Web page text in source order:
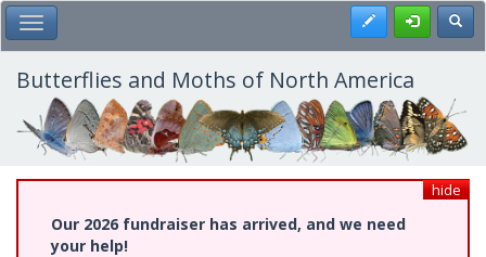
Skip
to
main
content
Toggle Main Menu Register
Butterflies and Moths of North America
hide
Our 2026 fundraiser has arrived, and we need
your help!